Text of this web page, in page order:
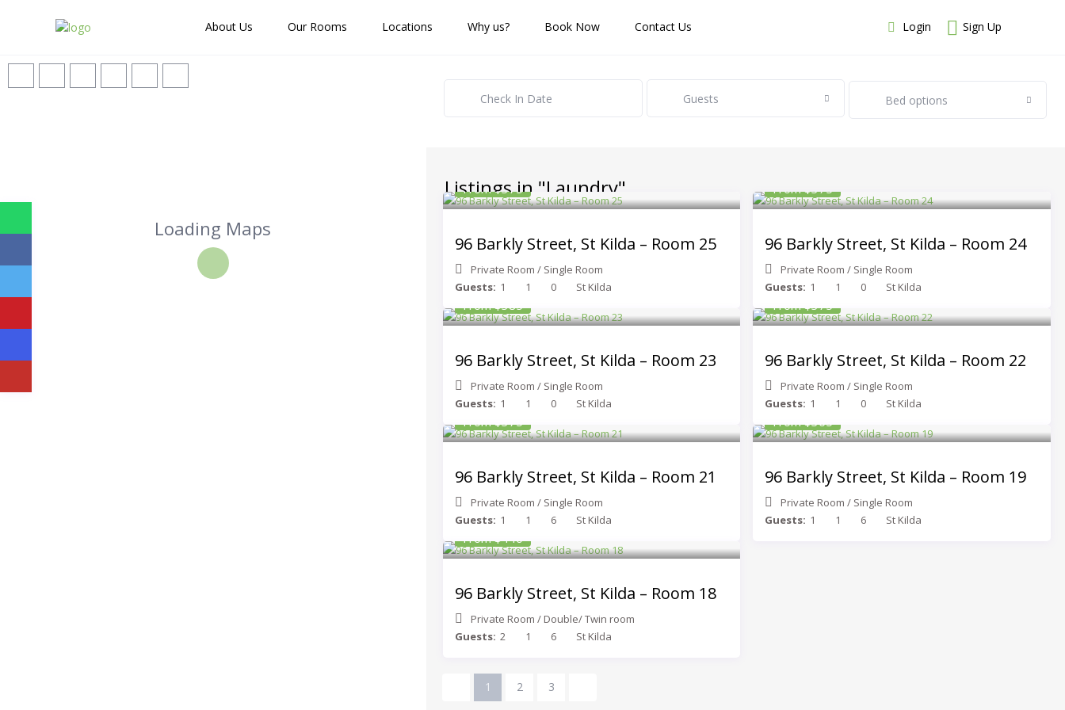
Login Sign Up
About Us Our Rooms Locations Why us? Book Now Contact Us
Loading Maps
Guests Bed options
Listings in "Laundry"
From $375
96 Barkly Street, St Kilda – Room 25
Private Room / Single Room
Guests: 1 1 0 St Kilda
From $375
96 Barkly Street, St Kilda – Room 24
Private Room / Single Room
Guests: 1 1 0 St Kilda
From $385
96 Barkly Street, St Kilda – Room 23
Private Room / Single Room
Guests: 1 1 0 St Kilda
From $375
96 Barkly Street, St Kilda – Room 22
Private Room / Single Room
Guests: 1 1 0 St Kilda
From $375
96 Barkly Street, St Kilda – Room 21
Private Room / Single Room
Guests: 1 1 6 St Kilda
From $365
96 Barkly Street, St Kilda – Room 19
Private Room / Single Room
Guests: 1 1 6 St Kilda
From $440
96 Barkly Street, St Kilda – Room 18
Private Room / Double/ Twin room
Guests: 2 1 6 St Kilda
1 2 3